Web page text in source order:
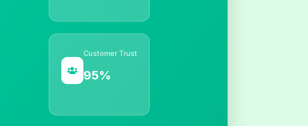
Customer Trust
95%